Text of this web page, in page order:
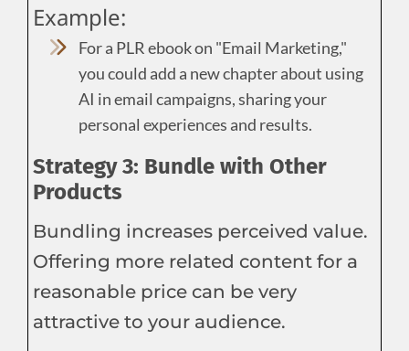
Example:
For a PLR ebook on "Email Marketing,"
you could add a new chapter about using
AI in email campaigns, sharing your
personal experiences and results.
Strategy 3: Bundle with Other
Products
Bundling increases perceived value.
Offering more related content for a
reasonable price can be very
attractive to your audience.